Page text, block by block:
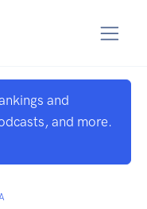
and
and more.